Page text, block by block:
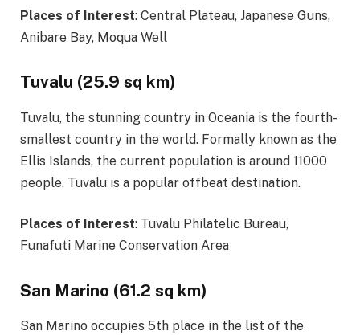
Places of Interest: Central Plateau, Japanese Guns,
Anibare Bay, Moqua Well
Tuvalu (25.9 sq km)
Tuvalu, the stunning country in Oceania is the fourth-
smallest country in the world. Formally known as the
Ellis Islands, the current population is around 11000
people. Tuvalu is a popular offbeat destination.
Places of Interest: Tuvalu Philatelic Bureau,
Funafuti Marine Conservation Area
San Marino (61.2 sq km)
San Marino occupies 5th place in the list of the